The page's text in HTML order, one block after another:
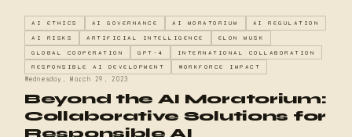
AI ETHICS AI GOVERNANCE AI MORATORIUM
AI REGULATION
AI RISKS
ARTIFICIAL INTELLIGENCE
ELON MUSK
GLOBAL COOPERATION
GPT-4
INTERNATIONAL COLLABORATION
RESPONSIBLE AI DEVELOPMENT
WORKFORCE IMPACT
Wednesday, March 29, 2023
Beyond the AI Moratorium:
Collaborative Solutions for
Responsible AI